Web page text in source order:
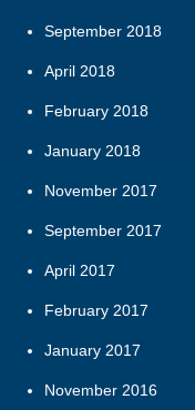
September 2018
April 2018
February 2018
January 2018
November 2017
September 2017
April 2017
February 2017
January 2017
November 2016